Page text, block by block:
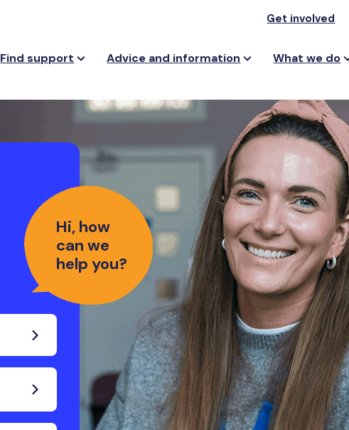
Get involved
Find support Advice and information What we do
Hi, how
can we
help you?